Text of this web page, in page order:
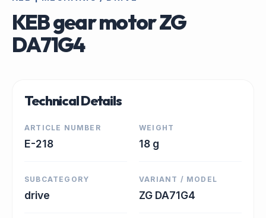
KEB gear motor ZG
DA71G4
Technical Details
ARTICLE NUMBER
E-218
WEIGHT
18 g
SUBCATEGORY
drive
VARIANT / MODEL
ZG DA71G4